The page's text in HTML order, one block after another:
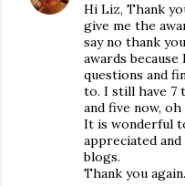
Hi Liz, Thank
give me the
say no thank
awards
questions and
to. I still have 7
and five now, oh
It is wonderful
appreciated
blogs.
Thank you